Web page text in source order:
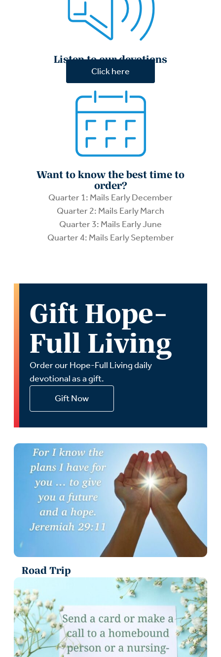
Listen to our devotions
Click here
Want to know the best time to
order?
Quarter 1: Mails Early December
Quarter 2: Mails Early March
Quarter 3: Mails Early June
Quarter 4: Mails Early September
Gift Hope-
Full Living
Order our Hope-Full Living daily
devotional as a gift.
Gift Now
Road Trip